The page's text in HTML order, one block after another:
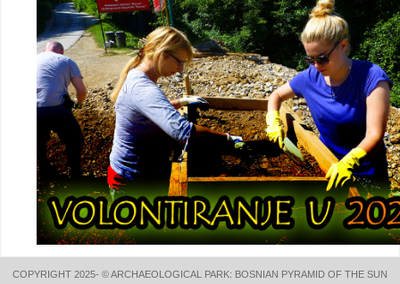
COPYRIGHT 2025- © ARCHAEOLOGICAL PARK: BOSNIAN PYRAMID OF THE SUN